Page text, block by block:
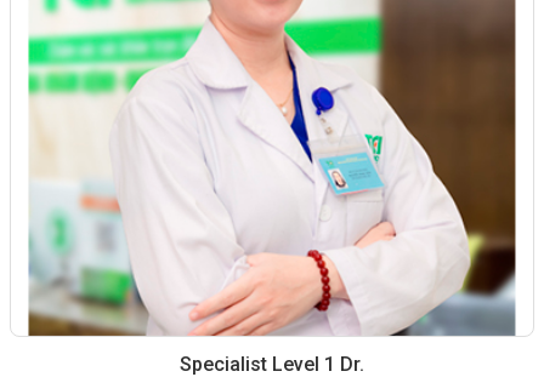
Specialist Level 1 Dr.